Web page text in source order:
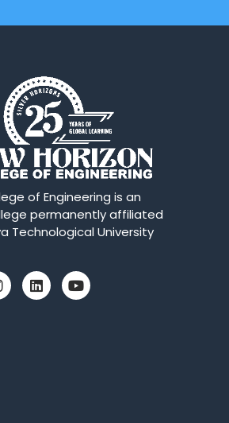
of Engineering is an
permanently affiliated
Technological University